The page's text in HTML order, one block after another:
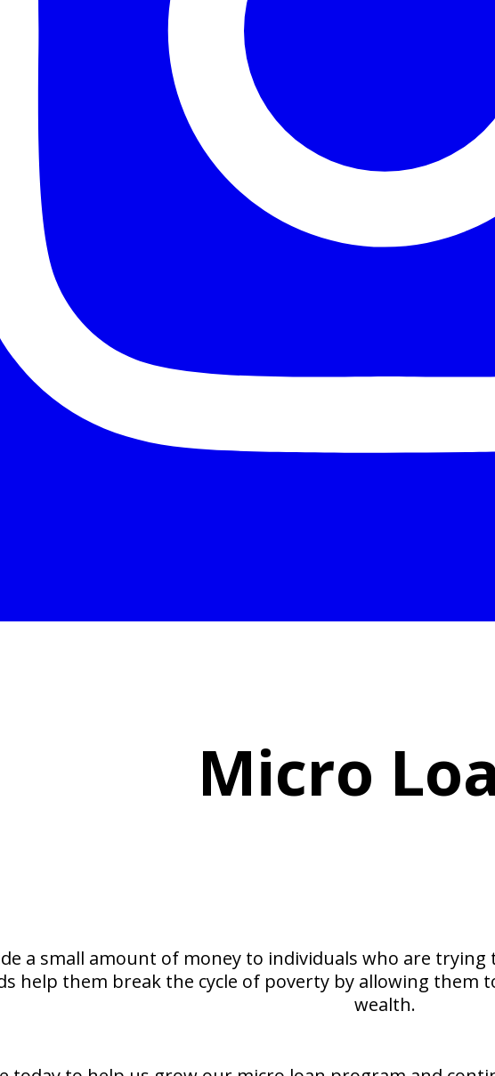
​Micro
a small amount of money to individuals who are
help them break the cycle of poverty by allowing
wealth.